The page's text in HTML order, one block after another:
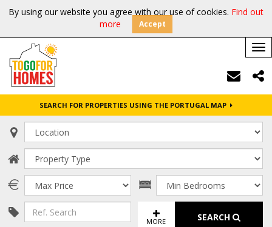
By using our website you agree with our use of cookies. Find out
more
Accept
SEARCH FOR PROPERTIES USING THE PORTUGAL MAP
MORE SEARCH